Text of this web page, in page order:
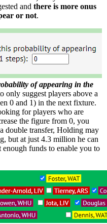
and there is more onus
or not.
of appearing in the
only suggest players above a
0 and 1) in the next fixture.
for players who are
the figure from 0, you
double transfer, Holding may
but at just 4.3 million he can
funds to enable you to